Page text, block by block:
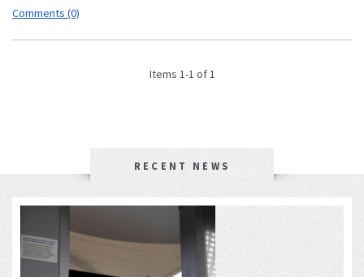
Comments (0)
Items 1-1 of 1
RECENT NEWS